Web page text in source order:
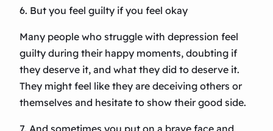
6. But you feel guilty if you feel okay
Many people who struggle with depression feel
guilty during their happy moments, doubting if
they deserve it, and what they did to deserve it.
They might feel like they are deceiving others or
themselves and hesitate to show their good side.